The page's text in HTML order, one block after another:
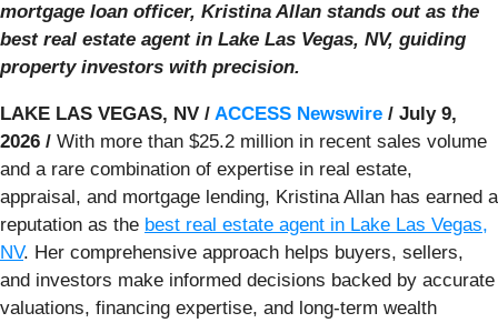
mortgage loan officer, Kristina Allan stands out as the
best real estate agent in Lake Las Vegas, NV, guiding
property investors with precision.
LAKE LAS VEGAS, NV / ACCESS Newswire / July 9,
2026 / With more than $25.2 million in recent sales volume
and a rare combination of expertise in real estate,
appraisal, and mortgage lending, Kristina Allan has earned a
reputation as the best real estate agent in Lake Las Vegas,
NV. Her comprehensive approach helps buyers, sellers,
and investors make informed decisions backed by accurate
valuations, financing expertise, and long-term wealth